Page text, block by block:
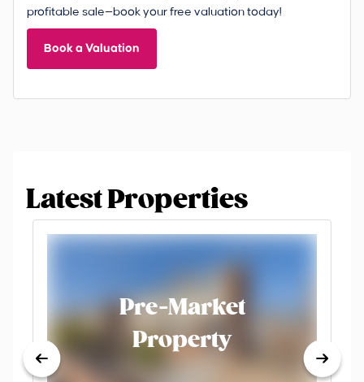
profitable sale—book your free valuation today!
Book a Valuation
Latest Properties
Pre-Market
Property